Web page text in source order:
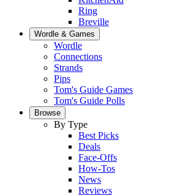
Ring
Breville
Wordle & Games
Wordle
Connections
Strands
Pips
Tom's Guide Games
Tom's Guide Polls
Browse
By Type
Best Picks
Deals
Face-Offs
How-Tos
News
Reviews